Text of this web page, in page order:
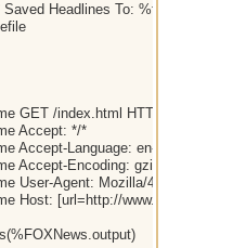
Headlines To: %fox.savefile
GET /index.html HTTP/1.0
Accept: */*
Accept-Language: en-us
Accept-Encoding: gzip, deflate
User-Agent: Mozilla/4.0
Host: [url=http://